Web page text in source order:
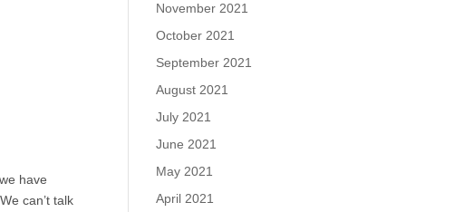
have
can’t talk
November 2021
October 2021
September 2021
August 2021
July 2021
June 2021
May 2021
April 2021